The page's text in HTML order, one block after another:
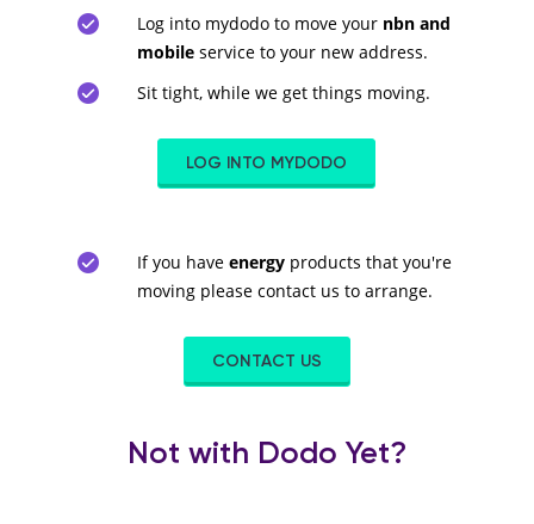
Log into mydodo to move your nbn and
mobileservice to your new address.
Sit tight, while we get things moving.
LOG INTO MYDODO
If you have energyproducts that you're
moving please contact us to arrange.
CONTACT US
Not with Dodo Yet?